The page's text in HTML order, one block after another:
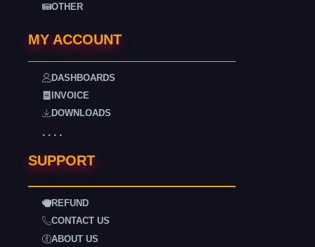
OTHER
MY ACCOUNT
DASHBOARDS
INVOICE
DOWNLOADS
. . . .
SUPPORT
REFUND
CONTACT US
ABOUT US